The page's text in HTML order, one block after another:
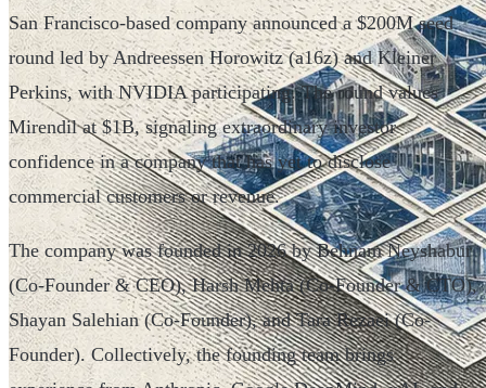
San Francisco-based company announced a $200M seed
round led by Andreessen Horowitz (a16z) and Kleiner
Perkins, with NVIDIA participating. The round values
Mirendil at $1B, signaling extraordinary investor
confidence in a company that has yet to disclose
commercial customers or revenue.
The company was founded in 2026 by Behnam Neyshabur
(Co-Founder & CEO), Harsh Mehta (Co-Founder & CTO),
Shayan Salehian (Co-Founder), and Tara Rezaei (Co-
Founder). Collectively, the founding team brings